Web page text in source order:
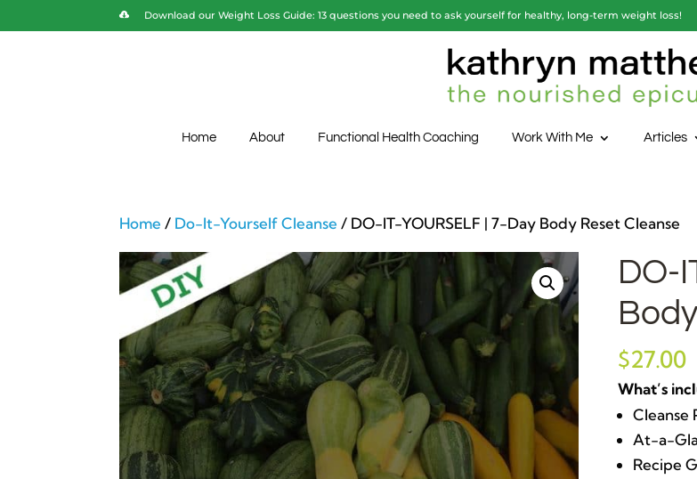
Download our Weight Loss Guide: 13 questions you need to ask yourself for healthy, long-term weight loss!
Home About Functional Health Coaching Work With Me Articles
Home / Do-It-Yourself Cleanse / DO-IT-YOURSELF | 7-Day Body Reset Cleanse
DO-
$27.00
What’s
Cleanse
At-a-
Recipe